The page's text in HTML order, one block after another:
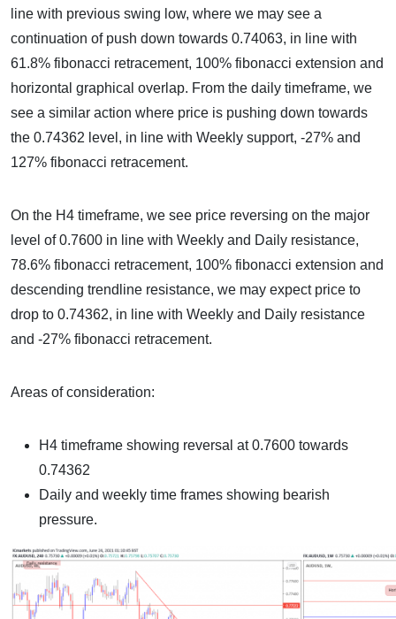
line with previous swing low, where we may see a
continuation of push down towards 0.74063, in line with
61.8% fibonacci retracement, 100% fibonacci extension and
horizontal graphical overlap. From the daily timeframe, we
see a similar action where price is pushing down towards
the 0.74362 level, in line with Weekly support, -27% and
127% fibonacci retracement.
On the H4 timeframe, we see price reversing on the major
level of 0.7600 in line with Weekly and Daily resistance,
78.6% fibonacci retracement, 100% fibonacci extension and
descending trendline resistance, we may expect price to
drop to 0.74362, in line with Weekly and Daily resistance
and -27% fibonacci retracement.
Areas of consideration:
H4 timeframe showing reversal at 0.7600 towards
0.74362
Daily and weekly time frames showing bearish
pressure.